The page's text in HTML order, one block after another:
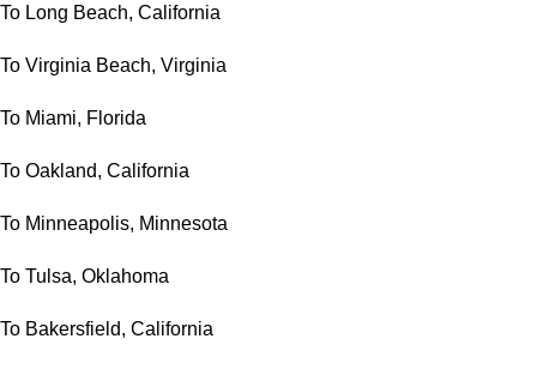
To Long Beach, California
To Virginia Beach, Virginia
To Miami, Florida
To Oakland, California
To Minneapolis, Minnesota
To Tulsa, Oklahoma
To Bakersfield, California